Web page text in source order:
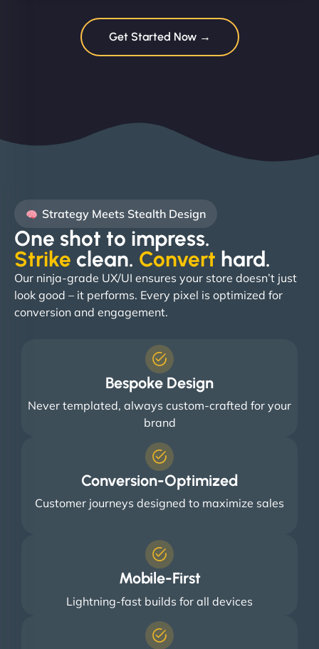
Get Started Now →
Strategy Meets Stealth Design
One shot to impress.
Strike clean. Convert hard. ​
Our ninja-grade UX/UI ensures your store doesn’t just
look good – it performs. Every pixel is optimized for
conversion and engagement.
Bespoke Design
Never templated, always custom-crafted for your
brand
Conversion-Optimized
Customer journeys designed to maximize sales
Mobile-First
Lightning-fast builds for all devices